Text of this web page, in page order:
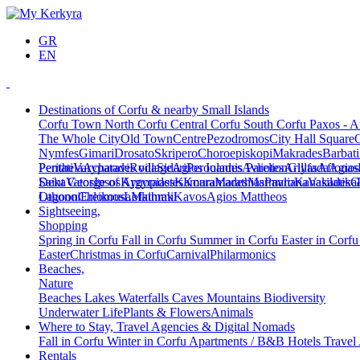
GR
EN
Destinations of Corfu & nearby Small Islands
Corfu Town North Corfu Central Corfu South Corfu Paxos -
The Whole CityOld TownCentrePezodromosCity Hall Square
NymfesGimariDrosatoSkriperoChoroepiskopiMakradesBarbati
PeritheiaAcharaviRodaSidariPerouladesAvliotesArillasAfionas
PentatiVarypatades villageAgios Ioannis ParelionGlyfada
DekaVatosIpsosKynopiastesKouramadesMarmaroKanakades
Saint George of ArgyradesKamaraMarathiasPavlianaVasilatika
LagoonChlomosLefkimmiKavosAgios Mattheos
OthonoiEreikousaMathraki
Sightseeing,
Shopping
Spring in Corfu Fall in Corfu Summer in Corfu Easter in Corfu
EasterChristmas in CorfuCarnivalPhilarmonics
Beaches,
Nature
Beaches Lakes Waterfalls Caves Mountains Biodiversity
Underwater LifePlants & FlowersAnimals
Where to Stay, Travel Agencies & Digital Nomads
Fall in Corfu Winter in Corfu Apartments / B&B Hotels Travel
Rentals